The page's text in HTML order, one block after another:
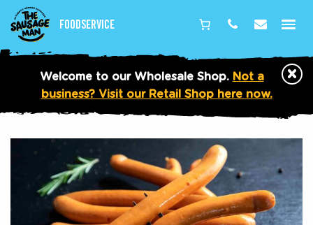
Foodservice PhoneEmail
×
Welcome to our Wholesale Shop. Not a
business? Visit our Retail Shop here now.